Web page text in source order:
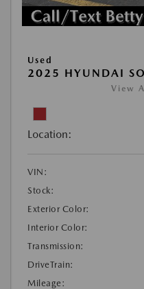
Used
2025 HYUNDAI
View
Location:
VIN:
Stock:
Exterior Color:
Interior Color:
Transmission:
DriveTrain:
Mileage: